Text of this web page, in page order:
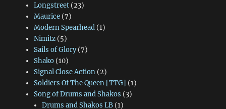
Longstreet(23)
Maurice(7)
Modern Spearhead(1)
Nimitz(5)
Sails of Glory(7)
Shako(10)
Signal Close Action(2)
Soldiers Of The Queen [TTG] (1)
Song of Drums and Shakos (3)
Drums and Shakos LB (1)